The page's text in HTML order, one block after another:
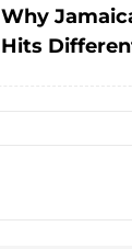
on
Why
Hits